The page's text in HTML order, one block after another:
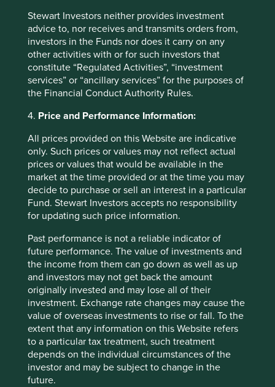
Stewart Investors neither provides investment
advice to, nor receives and transmits orders from,
investors in the Funds nor does it carry on any
other activities with or for such investors that
constitute “Regulated Activities”, “investment
services” or “ancillary services” for the purposes of
the Financial Conduct Authority Rules.
4. Price and Performance Information:
All prices provided on this Website are indicative
only. Such prices or values may not reflect actual
prices or values that would be available in the
market at the time provided or at the time you may
decide to purchase or sell an interest in a particular
Fund. Stewart Investors accepts no responsibility
for updating such price information.
Past performance is not a reliable indicator of
future performance. The value of investments and
the income from them can go down as well as up
and investors may not get back the amount
originally invested and may lose all of their
investment. Exchange rate changes may cause the
value of overseas investments to rise or fall. To the
extent that any information on this Website refers
to a particular tax treatment, such treatment
depends on the individual circumstances of the
investor and may be subject to change in the
future.
green credit products and services. At the end of 2017, the
balance of green loans was RMB1,002,521 million, up by
12.74%”.11
Again this progress should be celebrated and it is
admirable that China through CCB is making an effort to
price environmental risks. However, study of the loan
2017 the absolute amount of credit extended to
65% higher than the amount in green loans. Moreover,
loans to these sectors had grown by 60% over the last
seven years.
As the second largest bank in China and with a focus on
infrastructure credit, CCB is at the sharp end of
development challenges: land requisitioning, local
and economic impact studies. Historically, these areas
have shown a high incidence of corruption and it was only
three years ago that Chinese authorities identified
irregularities that cost the CEO of CCB his career and
freedom. With this in mind, one must approach the ESG
report with scepticism and question the sincerity behind
published aims such as ‘Driving Sustainability’.
Real versus declared aims
At Stewart Investors we believe that sustainability drives